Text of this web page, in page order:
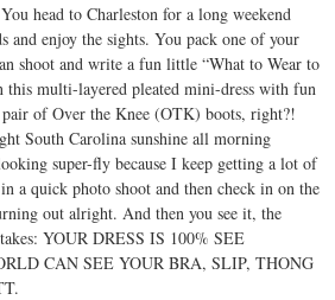
head to Charleston for a long weekend
and enjoy the sights. You pack one of your
shoot and write a fun little “What to Wear to
this multi-layered pleated mini-dress with fun
of Over the Knee (OTK) boots, right?!
South Carolina sunshine all morning
super-fly because I keep getting a lot of
a quick photo shoot and then check in on the
out alright. And then you see it, the
YOUR DRESS IS 100% SEE
CAN SEE YOUR BRA, SLIP, THONG